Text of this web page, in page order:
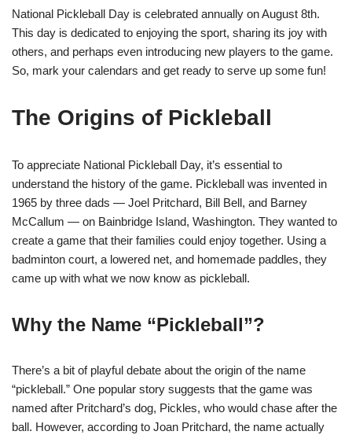
National Pickleball Day is celebrated annually on August 8th.
This day is dedicated to enjoying the sport, sharing its joy with
others, and perhaps even introducing new players to the game.
So, mark your calendars and get ready to serve up some fun!
The Origins of Pickleball
To appreciate National Pickleball Day, it’s essential to
understand the history of the game. Pickleball was invented in
1965 by three dads — Joel Pritchard, Bill Bell, and Barney
McCallum — on Bainbridge Island, Washington. They wanted to
create a game that their families could enjoy together. Using a
badminton court, a lowered net, and homemade paddles, they
came up with what we now know as pickleball.
Why the Name “Pickleball”?
There’s a bit of playful debate about the origin of the name
“pickleball.” One popular story suggests that the game was
named after Pritchard’s dog, Pickles, who would chase after the
ball. However, according to Joan Pritchard, the name actually